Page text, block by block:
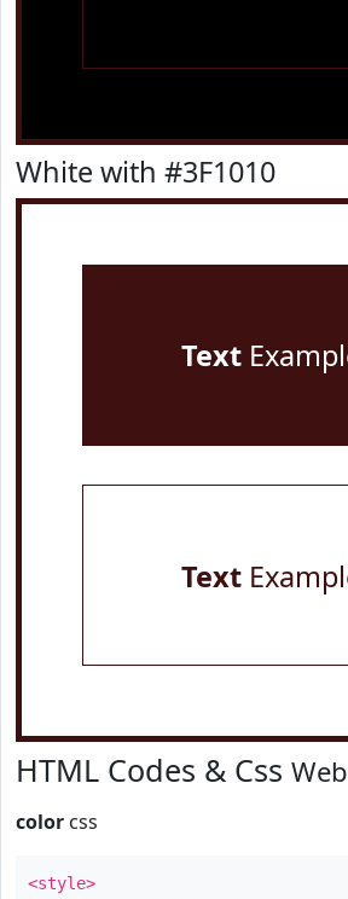
White with #3F1010
Text
Text
HTML Codes & Css
color css
<style>